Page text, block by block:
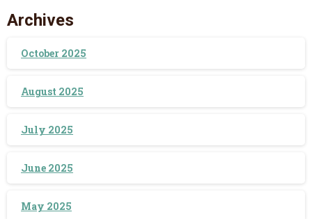
Archives
October 2025
August 2025
July 2025
June 2025
May 2025